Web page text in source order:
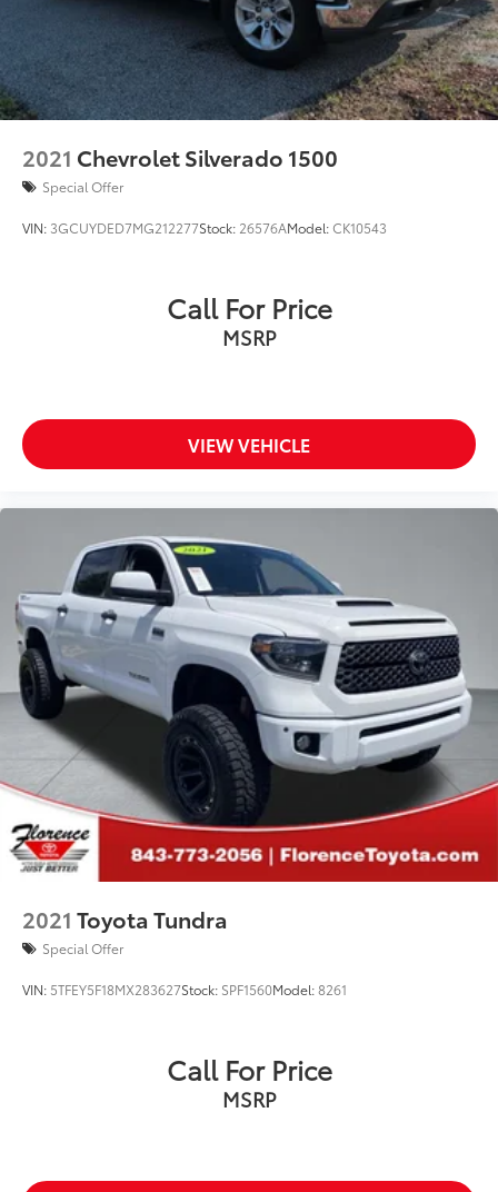
2021 Chevrolet Silverado 1500
Special Offer
VIN: 3GCUYDED7MG212277Stock: 26576AModel:CK10543
Call For Price
MSRP
VIEW VEHICLE
2021 Toyota Tundra
Special Offer
VIN: 5TFEY5F18MX283627Stock: SPF1560Model:8261
Call For Price
MSRP